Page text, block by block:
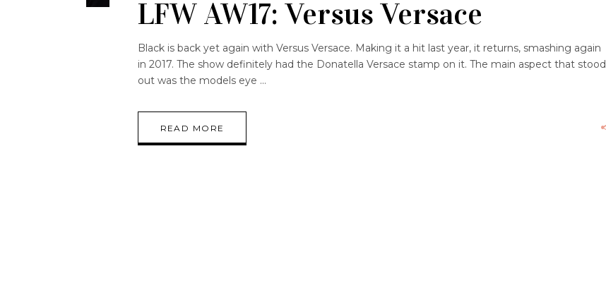
LFW AW17: Versus Versace
Black is back yet again with Versus Versace. Making it a hit last year, it returns, smashing again
in 2017. The show definitely had the Donatella Versace stamp on it. The main aspect that stood
out was the models eye
READ MORE